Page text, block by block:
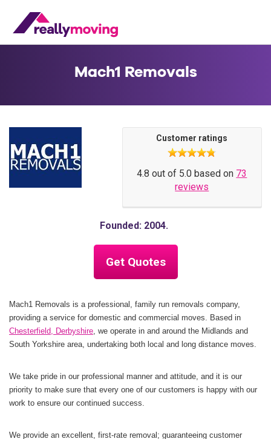
Customer ratings
4.8 out of 5.0 based on 73
reviews
Founded: 2004
Get Quotes
Mach1 Removals
Mach1 Removals is a professional, family run removals company,
providing a service for domestic and commercial moves. Based in
Chesterfield, Derbyshire, we operate in and around the Midlands and
South Yorkshire area, undertaking both local and long distance moves.
We take pride in our professional manner and attitude, and it is our
priority to make sure that every one of our customers is happy with our
work to ensure our continued success.
We provide an excellent, first-rate removal; guaranteeing customer